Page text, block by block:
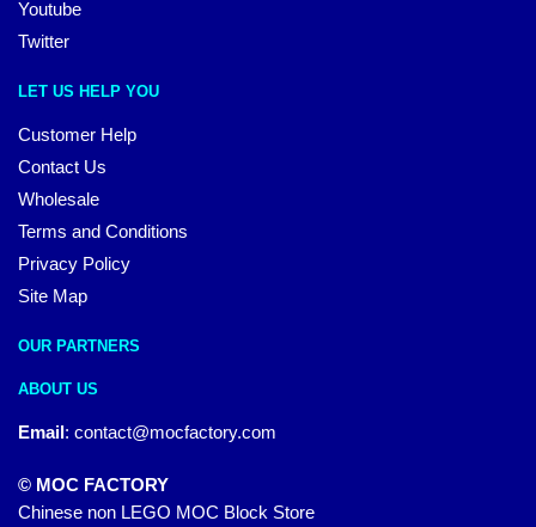
Youtube
Twitter
LET US HELP YOU
Customer Help
Contact Us
Wholesale
Terms and Conditions
Privacy Policy
Site Map
OUR PARTNERS
ABOUT US
Email: contact@mocfactory.com
© MOC FACTORY
Chinese non LEGO MOC Block Store